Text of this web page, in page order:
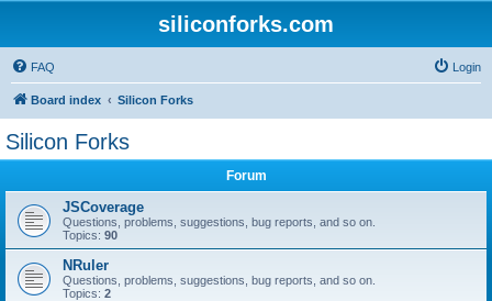
siliconforks.com
FAQ Login
Board index Silicon Forks
Silicon Forks
Forum
JSCoverage
Questions, problems, suggestions, bug reports, and so on.
Topics: 90
NRuler
Questions, problems, suggestions, bug reports, and so on.
Topics: 2